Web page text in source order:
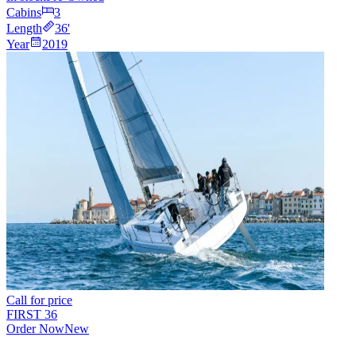
Cabins
3
Length
36'
Year
2019
Call for price
FIRST 36
Order NowNew